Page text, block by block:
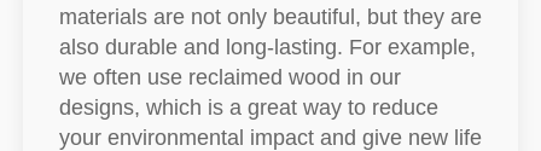
materials are not only beautiful, but they are
also durable and long-lasting. For example,
we often use reclaimed wood in our
designs, which is a great way to reduce
your environmental impact and give new life